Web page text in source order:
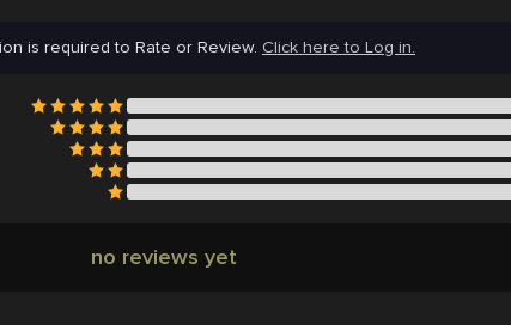
is required to Rate or Review. Click here to Log in.
no reviews yet